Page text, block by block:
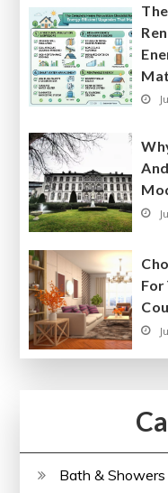
For
Bath & Showers